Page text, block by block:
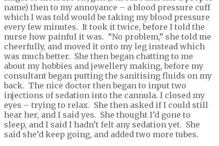
name) then to my annoyance – a blood pressure cuff
which I was told would be taking my blood pressure
every few minutes. It took it twice, before I told the
nurse how painful it was. “No problem,” she told me
cheerfully, and moved it onto my leg instead which
was much better. She then began chatting to me
about my hobbies and jewellery making, before my
consultant began putting the sanitising fluids on my
back. The nice doctor then began to input two
injections of sedation into the cannula. I closed my
eyes – trying to relax. She then asked if I could still
hear her, and I said yes. She thought I’d gone to
sleep, and I said I hadn’t felt any sedation yet. She
said she’d keep going, and added two more tubes.